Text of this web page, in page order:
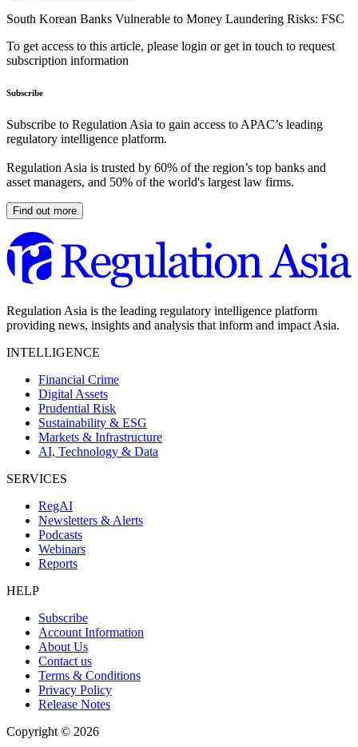
South Korean Banks Vulnerable to Money Laundering Risks: FSC
To get access to this article, please login or get in touch to request
subscription information
Subscribe
Subscribe to Regulation Asia to gain access to APAC’s leading
regulatory intelligence platform.
Regulation Asia is trusted by 60% of the region’s top banks and
asset managers, and 50% of the world's largest law firms.
Find out more
Regulation Asia is the leading regulatory intelligence platform
providing news, insights and analysis that inform and impact Asia.
INTELLIGENCE
Financial Crime
Digital Assets
Prudential Risk
Sustainability & ESG
Markets & Infrastructure
AI, Technology & Data
SERVICES
RegAI
Newsletters & Alerts
Podcasts
Webinars
Reports
HELP
Subscribe
Account Information
About Us
Contact us
Terms & Conditions
Privacy Policy
Release Notes
Copyright © 2026